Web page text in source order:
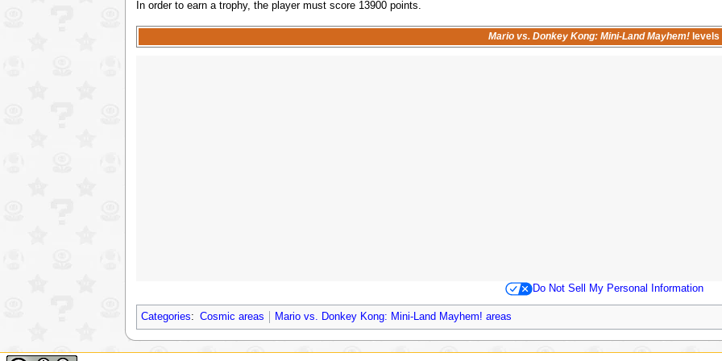
In order to earn a trophy, the player must score 13900 points.
Mario vs. Donkey Kong: Mini-Land Mayhem! levels
Do Not Sell My Personal Information
Categories: Cosmic areas Mario vs. Donkey Kong: Mini-Land Mayhem! areas